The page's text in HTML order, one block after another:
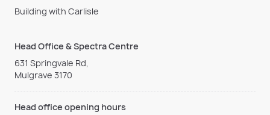
Building with Carlisle
Head Office & Spectra Centre
631 Springvale Rd,
Mulgrave 3170
Head office opening hours